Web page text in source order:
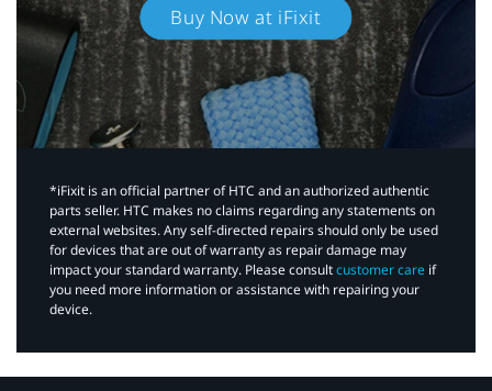
Buy Now at iFixit
*iFixit is an official partner of HTC and an authorized authentic
parts seller. HTC makes no claims regarding any statements on
external websites. Any self-directed repairs should only be used
for devices that are out of warranty as repair damage may
impact your standard warranty. Please consultcustomer care if
you need more information or assistance with repairing your
device.